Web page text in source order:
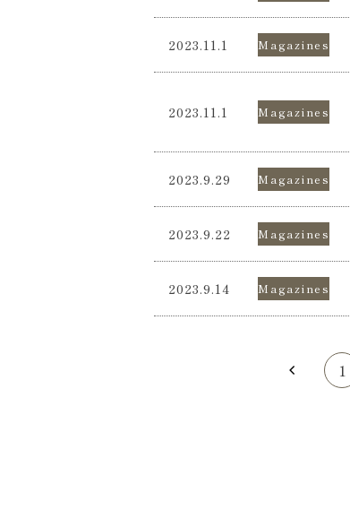
2023.11.1 Magazines
2023.11.1 Magazines
2023.9.29 Magazines
2023.9.22 Magazines
2023.9.14 Magazines
1